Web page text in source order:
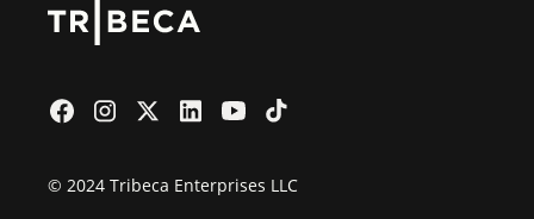
© 2024 Tribeca Enterprises LLC